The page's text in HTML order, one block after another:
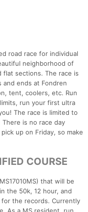
road race for individual
neighborhood of
flat sections. The race is
and ends at Fondren
tent, coolers, etc. Run
run your first ultra
The race is limited to
is no race day
up on Friday, so make
COURSE
that will be
the 50k, 12 hour, and
the records. Currently